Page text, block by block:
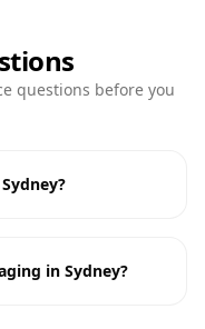
questions before you
in Sydney?